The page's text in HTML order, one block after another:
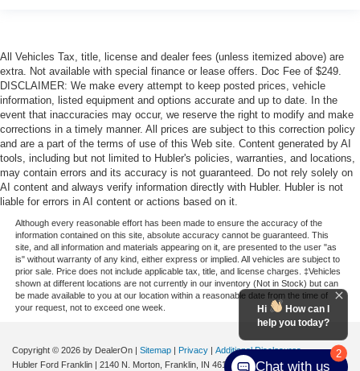
All Vehicles Tax, title, license and dealer fees (unless itemized above) are
extra. Not available with special finance or lease offers. Doc Fee of $249.
DISCLAIMER: We make every attempt to keep posted prices, vehicle
information, listed equipment and options accurate and up to date. In the
event that inaccuracies may occur, we reserve the right to modify and make
corrections in a timely manner. All prices are subject to this correction policy
and are a part of the terms of use of this Web site. Content generated by AI
tools, including but not limited to Hubler's policies, warranties, and locations,
may contain errors and its accuracy is not guaranteed. Do not rely solely on
AI content and always verify information directly with Hubler. Hubler is not
liable for errors in AI content or actions based on it.
Although every reasonable effort has been made to ensure the accuracy of the
information contained on this site, absolute accuracy cannot be guaranteed. This
site, and all information and materials appearing on it, are presented to the user "as
is" without warranty of any kind, either express or implied. All vehicles are subject to
prior sale. Price does not include applicable tax, title, and license charges. ‡Vehicles
shown at different locations are not currently in our inventory (Not in Stock) but can
be made available to you at our location within a reasonable date from the time of
your request, not to exceed one week.
Copyright © 2026 by DealerOn | Sitemap | Privacy | Additional Disclosures
Hubler Ford Franklin | 2140 N. Morton, Franklin, IN 46131 | Sales:463-222-5555|
2
Hi
How can I
help you today?
Chat with us